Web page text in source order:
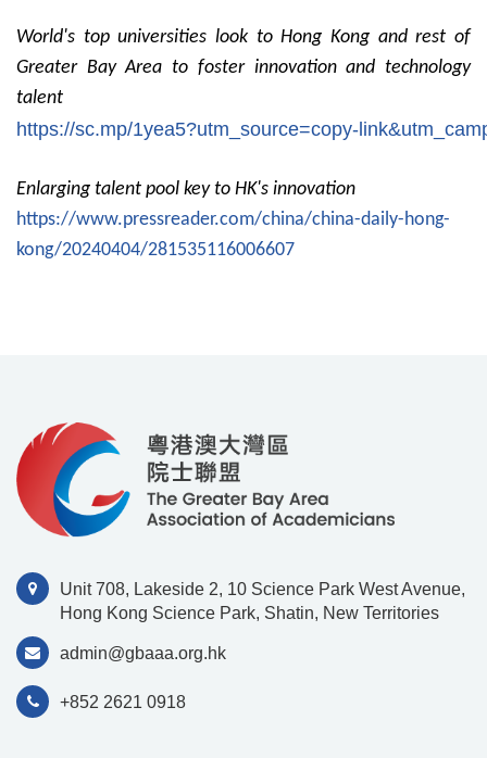
World's top universities look to Hong Kong and rest of
Greater Bay Area to foster innovation and technology
talent
https://sc.mp/1yea5?utm_source=copy-
Enlarging talent pool key to HK's innovation
https://www.pressreader.com/china/china-daily-hong-
kong/20240404/281535116006607
Unit 708, Lakeside 2, 10 Science Park West Avenue,
Hong Kong Science Park, Shatin, New Territories
admin@gbaaa.org.hk
+852 2621 0918